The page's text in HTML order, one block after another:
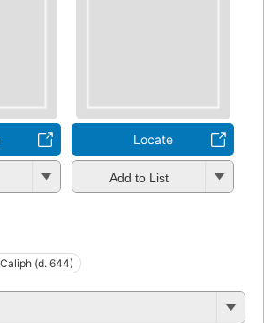
Locate
Add to List
(d. 644)